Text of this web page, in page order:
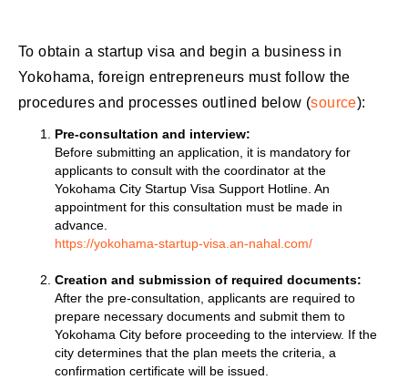
To obtain a startup visa and begin a business in
Yokohama, foreign entrepreneurs must follow the
procedures and processes outlined below (source):
Pre-consultation and interview:
Before submitting an application, it is mandatory for
applicants to consult with the coordinator at the
Yokohama City Startup Visa Support Hotline. An
appointment for this consultation must be made in
advance.
https://yokohama-startup-visa.an-nahal.com/
Creation and submission of required documents:
After the pre-consultation, applicants are required to
prepare necessary documents and submit them to
Yokohama City before proceeding to the interview. If the
city determines that the plan meets the criteria, a
confirmation certificate will be issued.